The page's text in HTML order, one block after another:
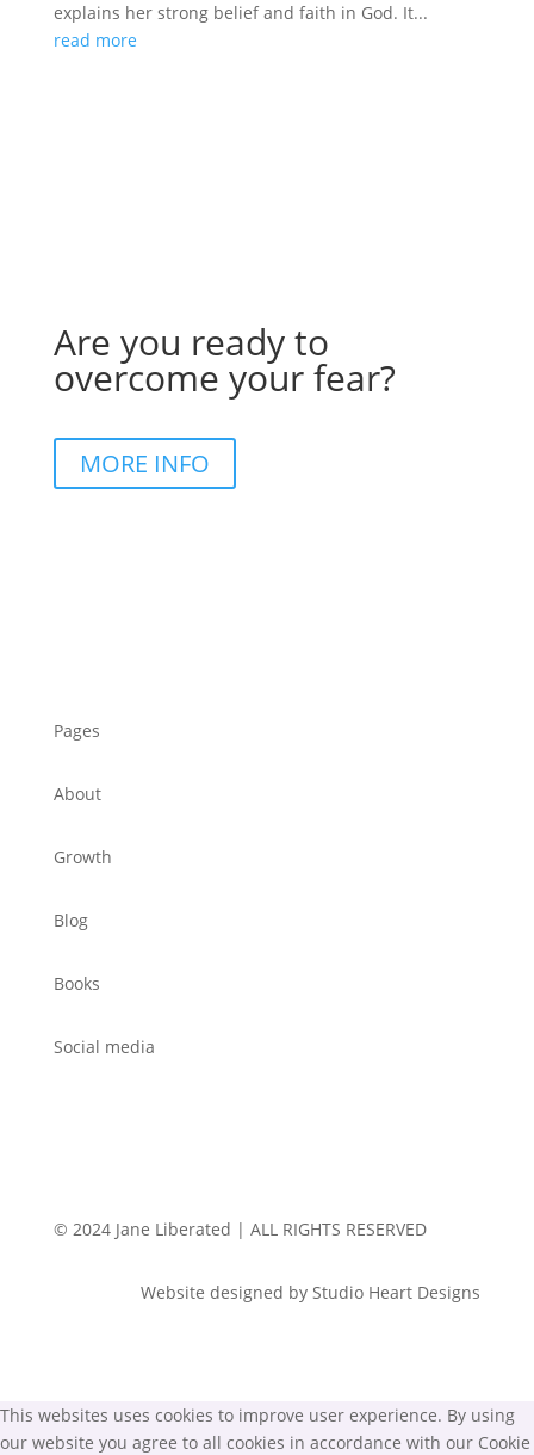
explains her strong belief and faith in God. It...
read more
Are you ready to
overcome your fear?
MORE INFO
Pages
About
Growth
Blog
Books
Social media
© 2024 Jane Liberated | ALL RIGHTS RESERVED
Website designed by Studio Heart Designs
This websites uses cookies to improve user experience. By using
our website you agree to all cookies in accordance with our Cookie